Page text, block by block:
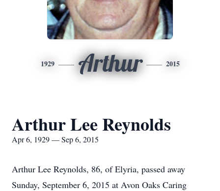
1929 Arthur 2015
Arthur Lee Reynolds
Apr 6, 1929 — Sep 6, 2015
Arthur Lee Reynolds, 86, of Elyria, passed away
Sunday, September 6, 2015 at Avon Oaks Caring